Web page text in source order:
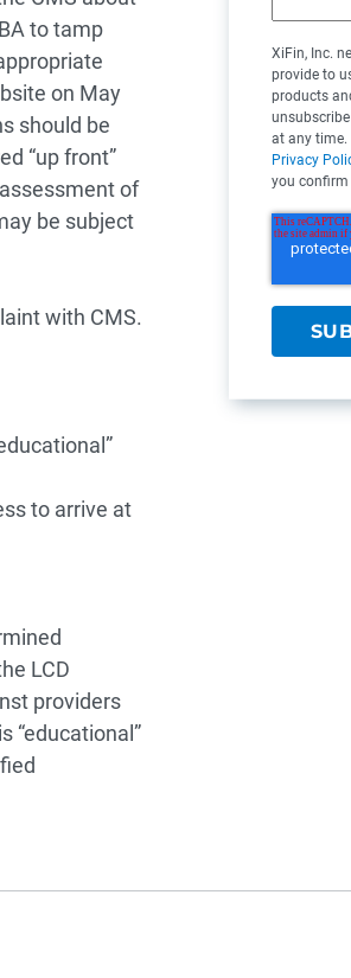
to tamp
on May
should be
“up front”
of
be subject
with CMS.
to arrive at
LCD
providers
“educational”
XiFin, Inc.
provide to
products
at any time.
Privacy
you confirm